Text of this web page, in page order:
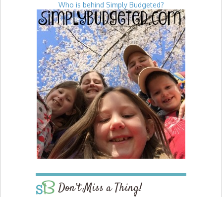
Who is behind Simply Budgeted?
Don’t Miss a Thing!